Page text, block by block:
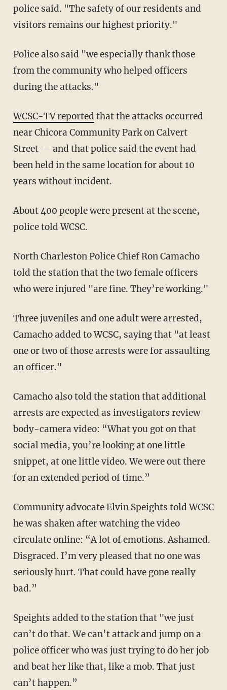
police said. "The safety of our residents and
visitors remains our highest priority."
Police also said "we especially thank those
from the community who helped officers
during the attacks."
WCSC-TV reported that the attacks occurred
near Chicora Community Park on Calvert
Street — and that police said the event had
been held in the same location for about 10
years without incident.
About 400 people were present at the scene,
police told WCSC.
North Charleston Police Chief Ron Camacho
told the station that the two female officers
who were injured "are fine. They’re working."
Three juveniles and one adult were arrested,
Camacho added to WCSC, saying that "at least
one or two of those arrests were for assaulting
an officer."
Camacho also told the station that additional
arrests are expected as investigators review
body-camera video: “What you got on that
social media, you’re looking at one little
snippet, at one little video. We were out there
for an extended period of time.”
Community advocate Elvin Speights told WCSC
he was shaken after watching the video
circulate online: “A lot of emotions. Ashamed.
Disgraced. I’m very pleased that no one was
seriously hurt. That could have gone really
bad.”
Speights added to the station that "we just
can’t do that. We can’t attack and jump on a
police officer who was just trying to do her job
and beat her like that, like a mob. That just
can’t happen.”